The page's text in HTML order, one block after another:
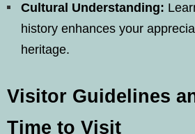
Cultural Understanding:
history enhances your
heritage.
Visitor Guidelines
Time to Visit